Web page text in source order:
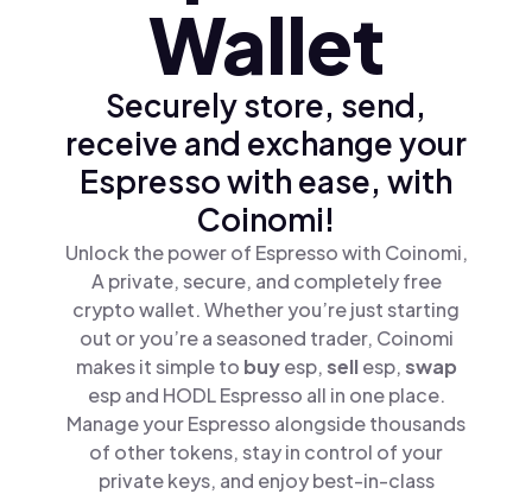
Wallet
Securely store, send,
receive and exchange your
Espresso with ease, with
Coinomi!
Unlock the power of Espresso with Coinomi,
A private, secure, and completely free
crypto wallet. Whether you’re just starting
out or you’re a seasoned trader, Coinomi
makes it simple to buyesp,sellesp,swap
esp and HODL Espresso all in one place.
Manage your Espresso alongside thousands
of other tokens, stay in control of your
private keys, and enjoy best-in-class